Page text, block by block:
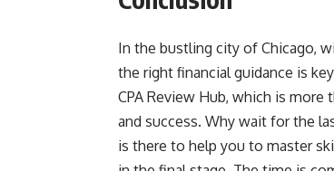
In the bustling city of Chicago,
the right financial guidance is
CPA Review Hub, which is
and success. Why wait for the
is there to help you to master